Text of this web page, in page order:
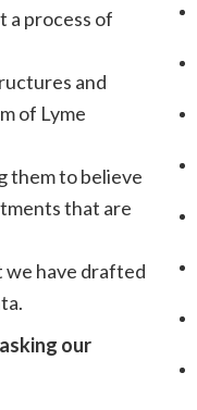
a process of
and
of Lyme
them to believe
that are
we have drafted
our